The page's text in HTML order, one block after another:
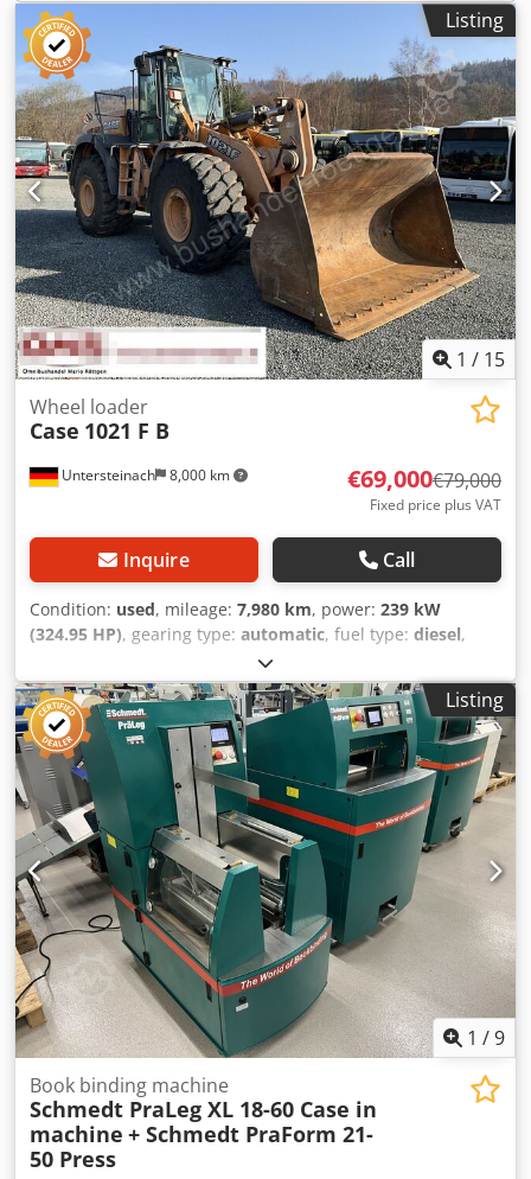
Listing
1 / 15
Untersteinach 8,000 km
Wheel loader
Case 1021 F B
€69,000€79,000
Fixed price plus VAT
Inquire Call
Condition: used, mileage: 7,980 km, power: 239 kW
(324.95 HP), gearing type: automatic, fuel type: diesel,
, first registration:
construction:2013, Equipment:air conditioning, =
Additional options and accessories = - Autoradio - Climate
control - Hydraulic power steering - Individual air cooling -
Power steering - Reverse camera - Sun visor = More
information = Engine capacity: 8.710 cc Dimensions
(LxBxH): 895 x 357 x 300 cm Crodpfey Hu U Aox Ag Aef
Make of engine: Case
Listing
1 /9
Book binding machine
Schmedt PraLeg XL 18-60 Case in
machine + Schmedt PraForm 21-
50 Press